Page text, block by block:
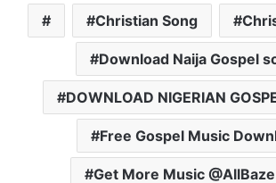
Christian Song
Download Naija Gospel
DOWNLOAD NIGERIAN
Free Gospel Music
Get More Music